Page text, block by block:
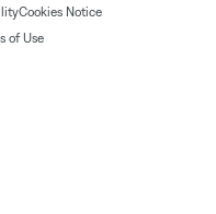
Cookies Notice
of Use